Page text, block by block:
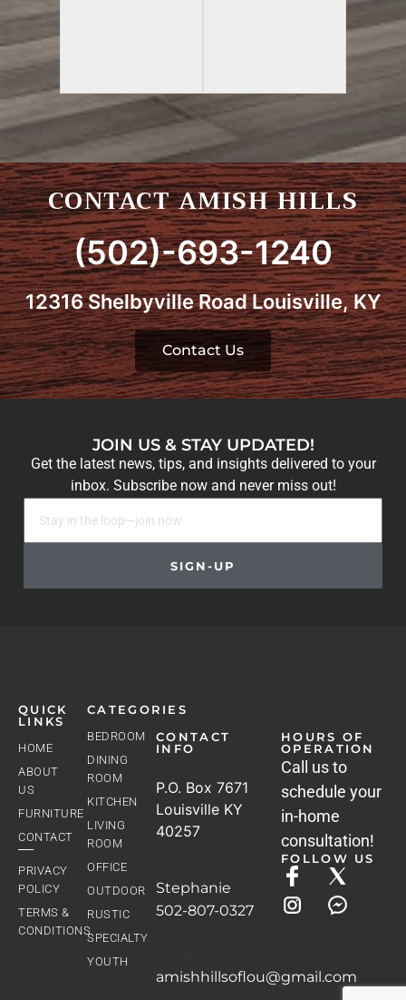
CONTACT AMISH HILLS
(502)-693-1240
12316 Shelbyville Road Louisville, KY
Contact Us
JOIN US & STAY UPDATED!
Get the latest news, tips, and insights delivered to your
inbox. Subscribe now and never miss out!
SIGN-UP
QUICK
LINKS
HOME
ABOUT
US
FURNITURE
CONTACT
PRIVACY
POLICY
TERMS &
CONDITIONS
CATEGORIES
BEDROOM
DINING
ROOM
KITCHEN
LIVING
ROOM
OFFICE
OUTDOOR
RUSTIC
SPECIALTY
YOUTH
CONTACT
INFO
P.O. Box 7671
Louisville KY
40257
Stephanie
502-807-0327
amishhillsoflou@gmail.com
HOURS OF
OPERATION
Call us to
schedule your
in-home
consultation!
FOLLOW US